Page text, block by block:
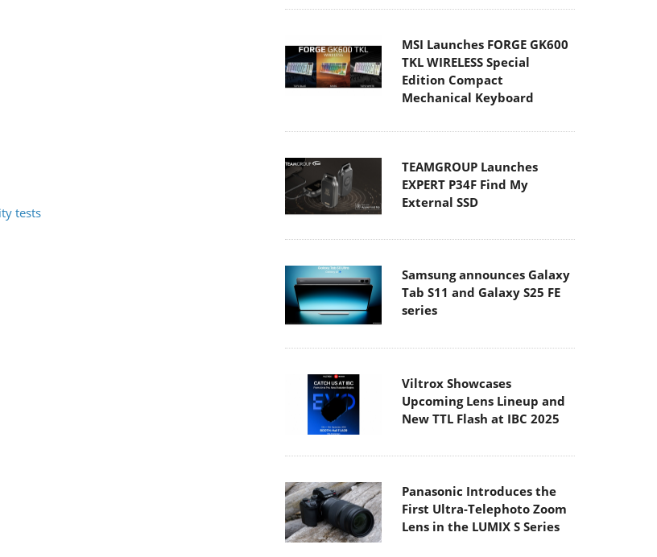
tests
MSI Launches FORGE GK600
TKL WIRELESS Special
Edition Compact
Mechanical Keyboard
TEAMGROUP Launches
EXPERT P34F Find My
External SSD
Samsung announces Galaxy
Tab S11 and Galaxy S25 FE
series
Viltrox Showcases
Upcoming Lens Lineup and
New TTL Flash at IBC 2025
Panasonic Introduces the
First Ultra-Telephoto Zoom
Lens in the LUMIX S Series